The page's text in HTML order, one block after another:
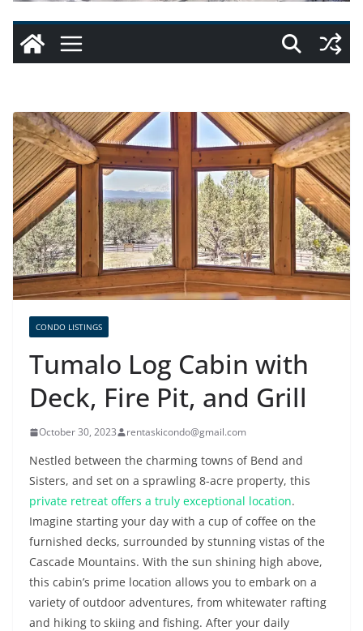
CONDO LISTINGS
Tumalo Log Cabin with
Deck, Fire Pit, and Grill
October 30, 2023 rentaskicondo@gmail.com
Nestled between the charming towns of Bend and
Sisters, and set on a sprawling 8-acre property, this
private retreat offers a truly exceptional location.
Imagine starting your day with a cup of coffee on the
furnished decks, surrounded by stunning vistas of the
Cascade Mountains. With the sun shining high above,
this cabin’s prime location allows you to embark on a
variety of outdoor adventures, from whitewater rafting
and hiking to skiing and fishing. After your daily